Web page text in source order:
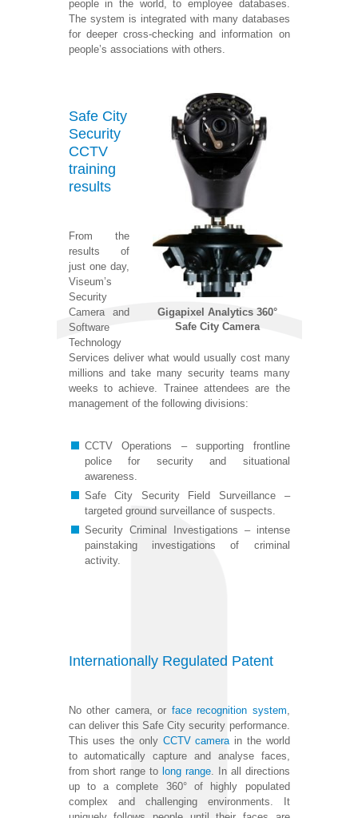
people in the world, to employee databases.
The system is integrated with many databases
for deeper cross-checking and information on
people’s associations with others.
Gigapixel Analytics 360°
Safe City Camera
Safe City
Security
CCTV
training
results
From the
results of
just one day,
Viseum’s
Security
Camera and
Software
Technology
Services deliver what would usually cost many
millions and take many security teams many
weeks to achieve. Trainee attendees are the
management of the following divisions:
CCTV Operations – supporting frontline
police for security and situational
awareness.
Safe City Security Field Surveillance –
targeted ground surveillance of suspects.
Security Criminal Investigations – intense
painstaking investigations of criminal
activity.
Internationally Regulated Patent
No other camera, or face recognition system
can deliver this Safe City security performance.
This uses the only CCTV camera in the world
to automatically capture and analyse faces,
from short range to long range. In all directions
up to a complete 360° of highly populated
complex and challenging environments. It